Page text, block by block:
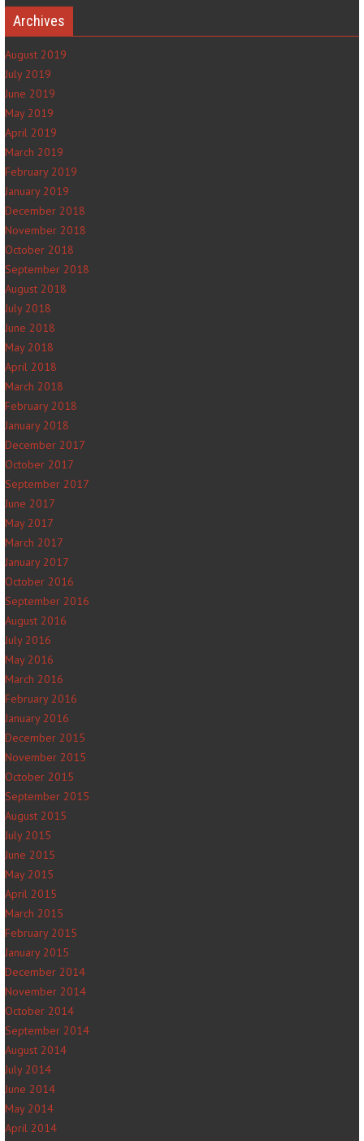
Archives
August 2019
July 2019
June 2019
May 2019
April 2019
March 2019
February 2019
January 2019
December 2018
November 2018
October 2018
September 2018
August 2018
July 2018
June 2018
May 2018
April 2018
March 2018
February 2018
January 2018
December 2017
October 2017
September 2017
June 2017
May 2017
March 2017
January 2017
October 2016
September 2016
August 2016
July 2016
May 2016
March 2016
February 2016
January 2016
December 2015
November 2015
October 2015
September 2015
August 2015
July 2015
June 2015
May 2015
April 2015
March 2015
February 2015
January 2015
December 2014
November 2014
October 2014
September 2014
August 2014
July 2014
June 2014
May 2014
April 2014